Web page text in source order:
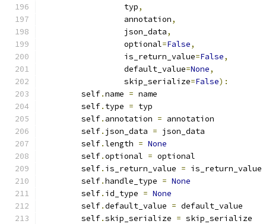
                 typ
,
                 annotation
,
                 json_data
,
                 optional
=False,
                 is_return_value
=False,
                 default_value
=None,
                 skip_serialize
=False):
        self
.name = name
        self
. type = typ
        self
. annotation = annotation
        self
. json_data = json_data
        self
.length = None
        self
.optional = optional
        self
. is_return_value = is_return_value
        self
.handle_type = None
        self
. id_type = None
        self
.default_value = default_value
        self
.skip_serialize = skip_serialize